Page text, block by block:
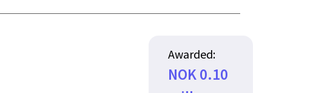
Awarded:
NOK 0.10